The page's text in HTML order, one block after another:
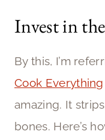
Invest in
By this, I’m
Cook Everything
amazing. It
bones. Here’s